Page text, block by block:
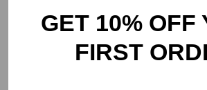
GET 10% OFF
FIRST